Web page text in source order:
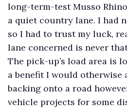
long-term-test Musso
a quiet country lane. I had
so I had to trust my luck,
lane concerned is never
The pick-up’s load area is
a benefit I would otherwise
backing onto a road
vehicle projects for some